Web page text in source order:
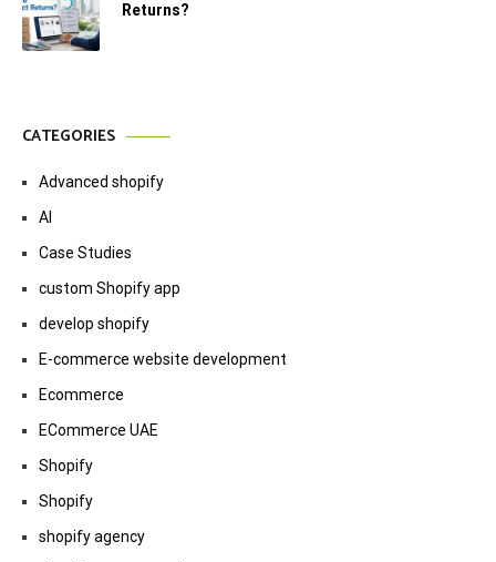
Returns?
CATEGORIES
Advanced shopify
AI
Case Studies
custom Shopify app
develop shopify
E-commerce website development
Ecommerce
ECommerce UAE
Shopify
Shopify
shopify agency